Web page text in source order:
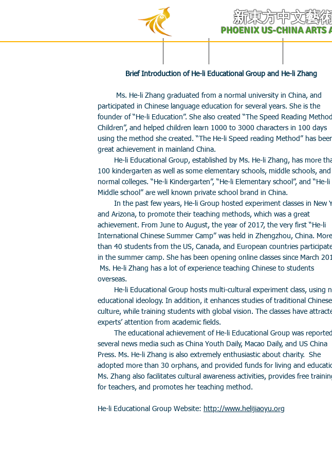
PHOENIX US-CHINA ARTS
新東方中文藝
Brief Introduction of He-li Educational Group and He-li Zhang
Ms. He-li Zhang graduated from a normal university in China, and
participated in Chinese language education for several years. She is the
founder of “He-li Education”. She also created “The Speed Reading
Children”, and helped children learn 1000 to 3000 characters in 100 days
using the method she created. “The He-li Speed reading Method” has
great achievement in mainland China.
He-li Educational Group, established by Ms. He-li Zhang, has more
100 kindergarten as well as some elementary schools, middle schools, and
normal colleges. “He-li Kindergarten”, “He-li Elementary school”, and “He-li
Middle school” are well known private school brand in China.
In the past few years, He-li Group hosted experiment classes in New
and Arizona, to promote their teaching methods, which was a great
achievement. From June to August, the year of 2017, the very first “He-li
International Chinese Summer Camp” was held in Zhengzhou, China. More
than 40 students from the US, Canada, and European countries
in the summer camp. She has been opening online classes since March
Ms. He-li Zhang has a lot of experience teaching Chinese to students
overseas.
He-li Educational Group hosts multi-cultural experiment class, using
educational ideology. In addition, it enhances studies of traditional Chinese
culture, while training students with global vision. The classes have
experts’ attention from academic fields.
The educational achievement of He-li Educational Group was
several news media such as China Youth Daily, Macao Daily, and US China
Press. Ms. He-li Zhang is also extremely enthusiastic about charity. She
adopted more than 30 orphans, and provided funds for living and
Ms. Zhang also facilitates cultural awareness activities, provides free
for teachers, and promotes her teaching method.
He-li Educational Group Website: http://www.helijiaoyu.org